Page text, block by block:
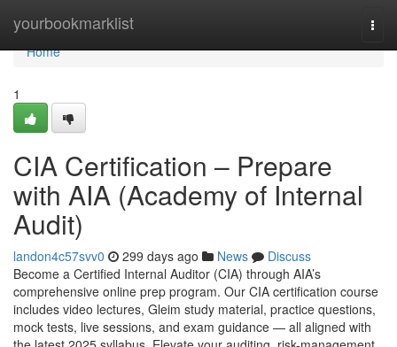
yourbookmarklist
Home
Home
1
CIA Certification – Prepare
with AIA (Academy of Internal
Audit)
landon4c57svv0 299 days ago News
Discuss
Become a Certified Internal Auditor (CIA) through AIA’s
comprehensive online prep program. Our CIA certification course
includes video lectures, Gleim study material, practice questions,
mock tests, live sessions, and exam guidance — all aligned with